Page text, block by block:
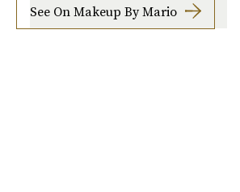
See On Makeup By Mario